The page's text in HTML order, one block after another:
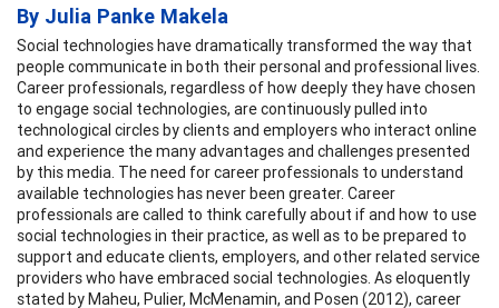
By Julia Panke Makela
Social technologies have dramatically transformed the way that
people communicate in both their personal and professional lives.
Career professionals, regardless of how deeply they have chosen
to engage social technologies, are continuously pulled into
technological circles by clients and employers who interact online
and experience the many advantages and challenges presented
by this media. The need for career professionals to understand
available technologies has never been greater. Career
professionals are called to think carefully about if and how to use
social technologies in their practice, as well as to be prepared to
support and educate clients, employers, and other related service
providers who have embraced social technologies. As eloquently
stated by Maheu, Pulier, McMenamin, and Posen (2012), career